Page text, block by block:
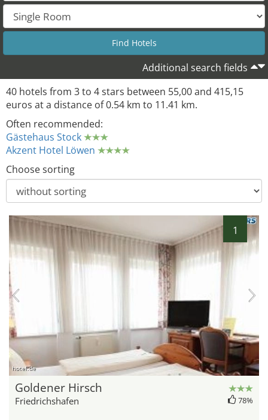
Additional search fields
40 hotels from 3 to 4 stars between 55,00 and 415,15
euros at a distance of 0.54 km to 11.41 km.
Often recommended:
Gästehaus Stock
Akzent Hotel Löwen
Choose sorting
1
hotel.de
Goldener Hirsch
Friedrichshafen 78%